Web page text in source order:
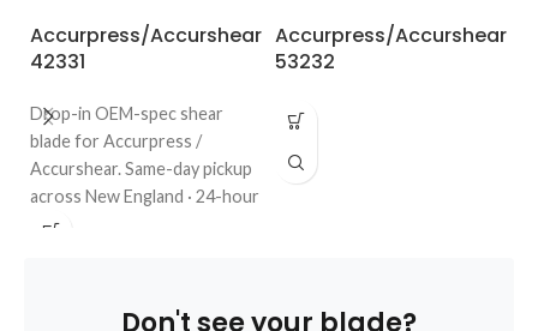
Accurpress/Accurshear
42331
Drop-in OEM-spec shear
blade for Accurpress /
Accurshear. Same-day pickup
across New England · 24-hour
quote · regrinds welcome. Call
Accurpress/Accurshear
53232
Don't see your blade?